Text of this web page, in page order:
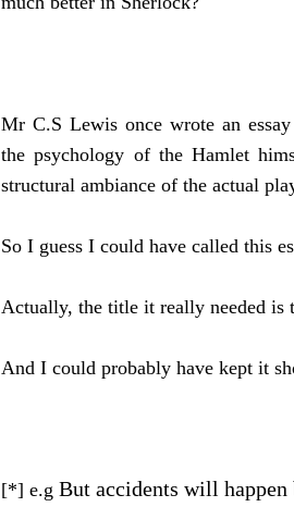
Mr C.S Lewis once wrote an
the psychology of the Hamlet
structural ambiance of the actual
So I guess I could have called this
Actually, the title it really needed is
And I could probably have kept it
[*] e.g But accidents will happen